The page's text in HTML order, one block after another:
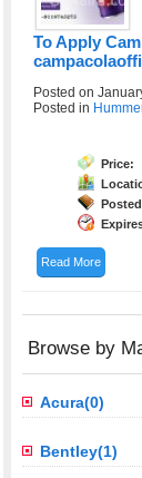
To Apply
Posted on
Posted in
Price:
Read More
Browse by
Acura(0)
Bentley(1)